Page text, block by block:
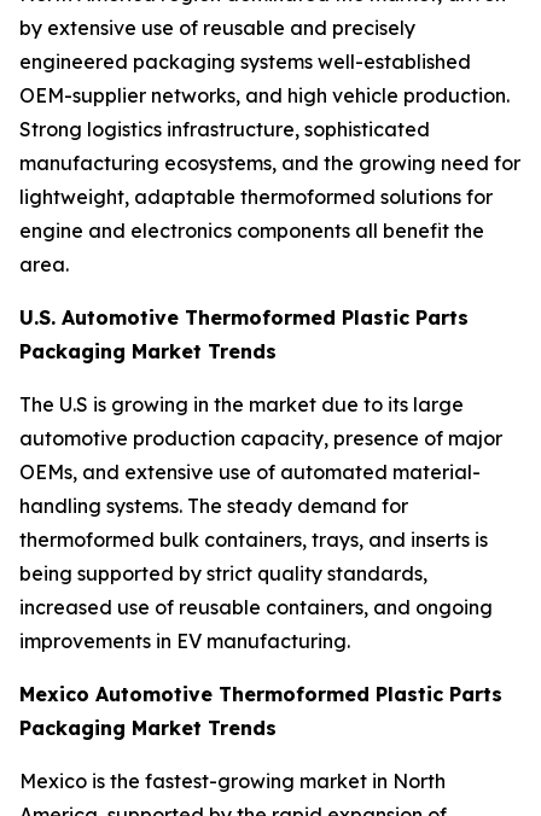
by extensive use of reusable and precisely
engineered packaging systems well-established
OEM-supplier networks, and high vehicle production.
Strong logistics infrastructure, sophisticated
manufacturing ecosystems, and the growing need for
lightweight, adaptable thermoformed solutions for
engine and electronics components all benefit the
area.
U.S. Automotive Thermoformed Plastic Parts
Packaging Market Trends
The U.S is growing in the market due to its large
automotive production capacity, presence of major
OEMs, and extensive use of automated material-
handling systems. The steady demand for
thermoformed bulk containers, trays, and inserts is
being supported by strict quality standards,
increased use of reusable containers, and ongoing
improvements in EV manufacturing.
Mexico Automotive Thermoformed Plastic Parts
Packaging Market Trends
Mexico is the fastest-growing market in North